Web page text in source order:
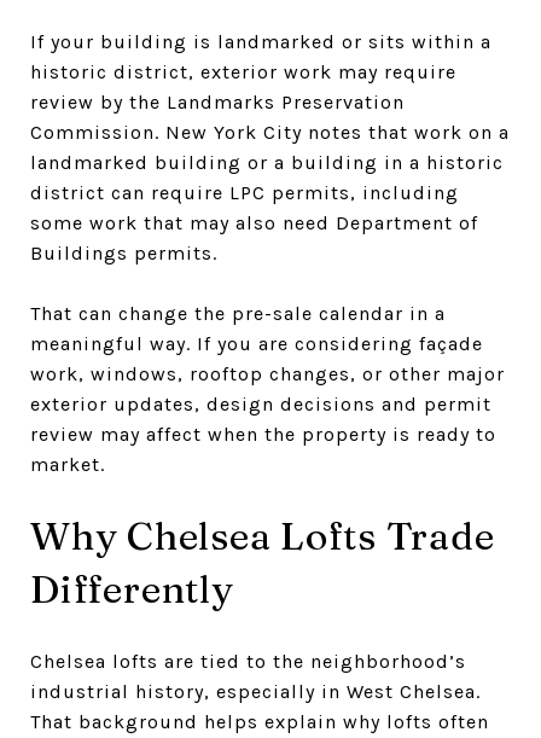
If your building is landmarked or sits within a
historic district, exterior work may require
review by the Landmarks Preservation
Commission. New York City notes that work on a
landmarked building or a building in a historic
district can require LPC permits, including
some work that may also need Department of
Buildings permits.
That can change the pre-sale calendar in a
meaningful way. If you are considering façade
work, windows, rooftop changes, or other major
exterior updates, design decisions and permit
review may affect when the property is ready to
market.
Why Chelsea Lofts Trade
Differently
Chelsea lofts are tied to the neighborhood’s
industrial history, especially in West Chelsea.
That background helps explain why lofts often